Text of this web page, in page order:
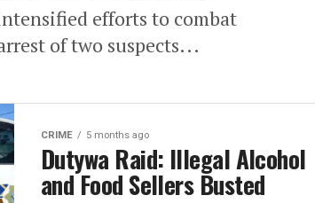
efforts to combat
of two suspects...
CRIME 5 months ago
Dutywa Raid: Illegal Alcohol
and Food Sellers Busted